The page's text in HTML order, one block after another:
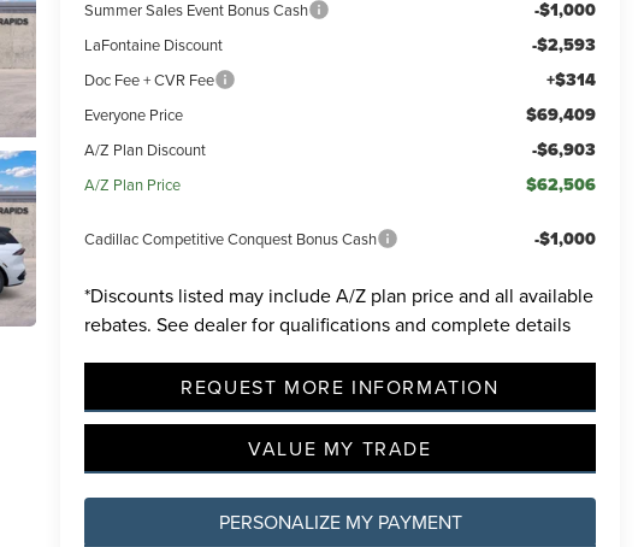
Summer Sales Event Bonus Cash -$1,000
LaFontaine Discount -$2,593
Doc Fee + CVR Fee +$314
Everyone Price $69,409
A/Z Plan Discount -$6,903
A/Z Plan Price $62,506
Cadillac Competitive Conquest Bonus Cash -$1,000
*Discounts listed may include A/Z plan price and all available
rebates. See dealer for qualifications and complete details
REQUEST MORE INFORMATION
VALUE MY TRADE
PERSONALIZE MY PAYMENT